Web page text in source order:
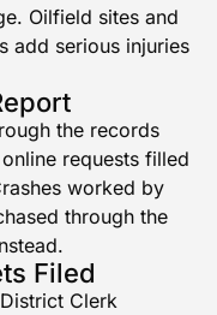
Oilfield sites and
add serious injuries
the records
requests filled
worked by
through the
Filed
Clerk